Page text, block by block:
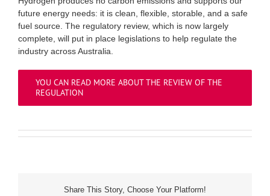
future energy needs: it is clean, flexible, storable, and a safe
fuel source. The regulatory review, which is now largely
complete, will put in place legislations to help regulate the
industry across Australia.
YOU CAN READ MORE ABOUT THE REVIEW OF THE
REGULATION
Share This Story, Choose Your Platform!